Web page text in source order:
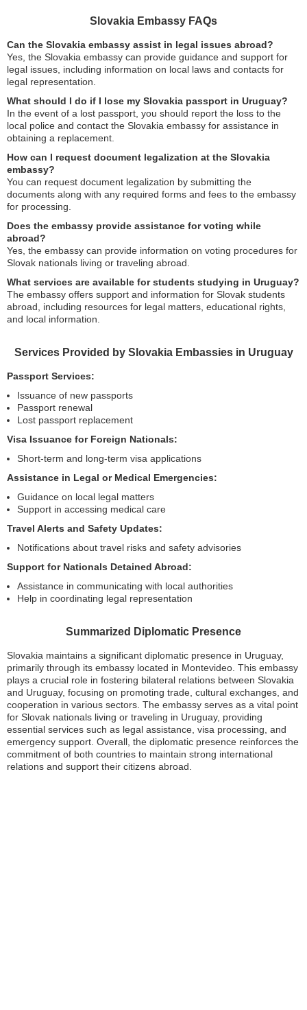
Slovakia Embassy FAQs
Can the Slovakia embassy assist in legal issues abroad?
Yes, the Slovakia embassy can provide guidance and support for
legal issues, including information on local laws and contacts for
legal representation.
What should I do if I lose my Slovakia passport in Uruguay?
In the event of a lost passport, you should report the loss to the
local police and contact the Slovakia embassy for assistance in
obtaining a replacement.
How can I request document legalization at the Slovakia
embassy?
You can request document legalization by submitting the
documents along with any required forms and fees to the embassy
for processing.
Does the embassy provide assistance for voting while
abroad?
Yes, the embassy can provide information on voting procedures for
Slovak nationals living or traveling abroad.
What services are available for students studying in Uruguay?
The embassy offers support and information for Slovak students
abroad, including resources for legal matters, educational rights,
and local information.
Services Provided by Slovakia Embassies in Uruguay
Passport Services:
Issuance of new passports
Passport renewal
Lost passport replacement
Visa Issuance for Foreign Nationals:
Short-term and long-term visa applications
Assistance in Legal or Medical Emergencies:
Guidance on local legal matters
Support in accessing medical care
Travel Alerts and Safety Updates:
Notifications about travel risks and safety advisories
Support for Nationals Detained Abroad:
Assistance in communicating with local authorities
Help in coordinating legal representation
Summarized Diplomatic Presence
Slovakia maintains a significant diplomatic presence in Uruguay,
primarily through its embassy located in Montevideo. This embassy
plays a crucial role in fostering bilateral relations between Slovakia
and Uruguay, focusing on promoting trade, cultural exchanges, and
cooperation in various sectors. The embassy serves as a vital point
for Slovak nationals living or traveling in Uruguay, providing
essential services such as legal assistance, visa processing, and
emergency support. Overall, the diplomatic presence reinforces the
commitment of both countries to maintain strong international
relations and support their citizens abroad.